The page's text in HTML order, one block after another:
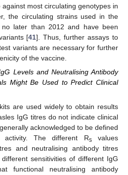
most circulating genotypes in
the circulating strains used in the
no later than 2012 and have been
[41]. Thus, further assays to
variants are necessary for further
of the vaccine.
Levels and Neutralising Antibody
Might Be Used to Predict Clinical
are used widely to obtain results
IgG titres do not indicate clinical
acknowledged to be defined
activity. The different Rsvalues
and neutralising antibody titres
sensitivities of different IgG
functional neutralising antibody